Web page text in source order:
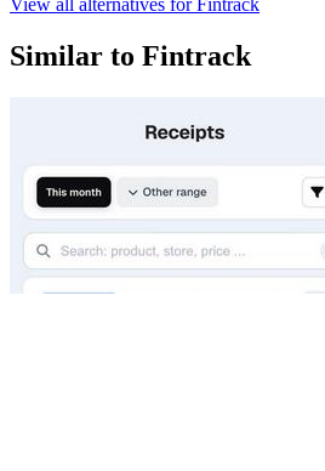
View all alternatives for Fintrack
Similar to Fintrack